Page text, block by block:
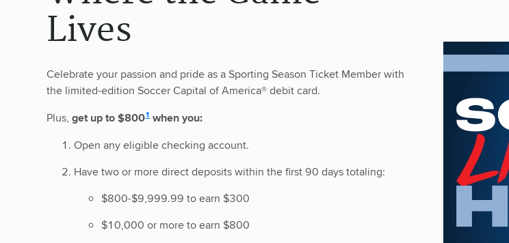
Lives
Celebrate your passion and pride as a Sporting Season Ticket Member with
the limited-edition Soccer Capital of America® debit card.
Plus, get up to $800
disclosure
1 when you:
Open any eligible checking account.
Have two or more direct deposits within the first 90 days totaling:
$800-$9,999.99 to earn $300
$10,000 or more to earn $800